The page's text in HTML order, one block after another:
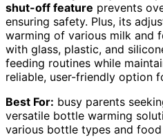
shut-off feature prevents
ensuring safety. Plus, its
warming of various milk and
with glass, plastic, and
feeding routines while
reliable, user-friendly option
Best For: busy parents
versatile bottle warming
various bottle types and